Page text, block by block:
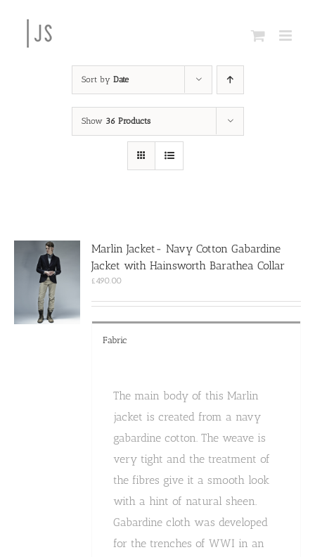
Sort by Date
Show 36 Products
Marlin Jacket- Navy Cotton Gabardine
Jacket with Hainsworth Barathea Collar
£490.00
Fabric
The main body of this Marlin
jacket is created from a navy
gabardine cotton. The weave is
very tight and the treatment of
the fibres give it a smooth look
with a hint of natural sheen.
Gabardine cloth was developed
for the trenches of WWI in an